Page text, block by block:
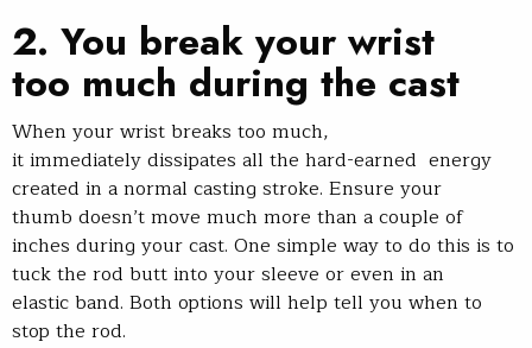
2. You break your wrist
too much during the cast
When your wrist breaks too much,
it immediately dissipates all the hard-earned energy
created in a normal casting stroke. Ensure your
thumb doesn’t move much more than a couple of
inches during your cast. One simple way to do this is to
tuck the rod butt into your sleeve or even in an
elastic band. Both options will help tell you when to
stop the rod.